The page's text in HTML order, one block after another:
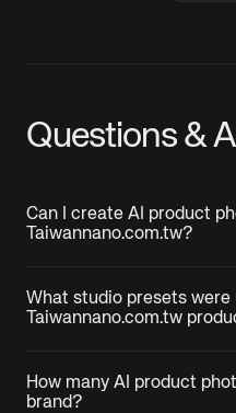
Questions &
Can I create AI product
Taiwannano.com.tw?
What studio presets were
Taiwannano.com.tw
How many AI product
brand?